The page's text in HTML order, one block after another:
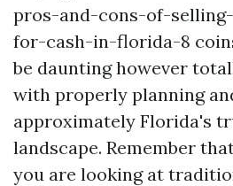
pros-and-cons-of-
for-cash-in-florida-8
be daunting however
with properly planning
approximately Florida's
landscape. Remember
you are looking at